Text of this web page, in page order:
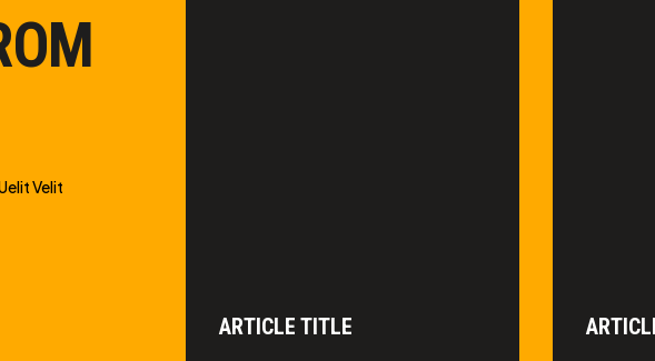
Velit
ARTICLE TITLE